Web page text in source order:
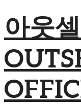
아웃